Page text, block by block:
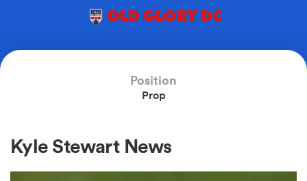
OLD GLORY DC
Position
Prop
Kyle Stewart News